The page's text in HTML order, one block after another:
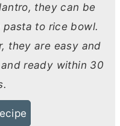
they can be
to rice bowl.
they are easy and
ready within 30